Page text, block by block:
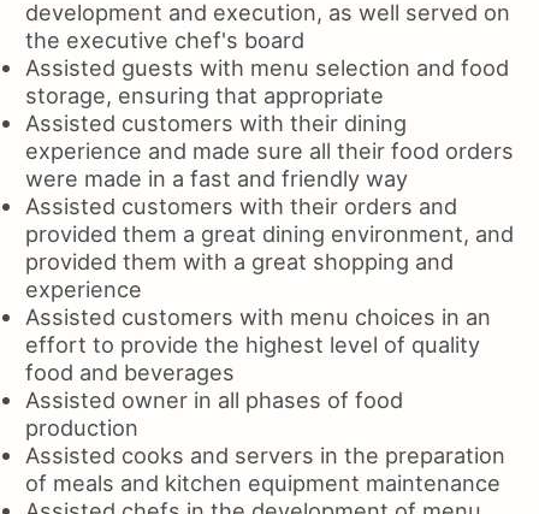
development and execution, as well served on
the executive chef's board
Assisted guests with menu selection and food
storage, ensuring that appropriate
Assisted customers with their dining
experience and made sure all their food orders
were made in a fast and friendly way
Assisted customers with their orders and
provided them a great dining environment, and
provided them with a great shopping and
experience
Assisted customers with menu choices in an
effort to provide the highest level of quality
food and beverages
Assisted owner in all phases of food
production
Assisted cooks and servers in the preparation
of meals and kitchen equipment maintenance